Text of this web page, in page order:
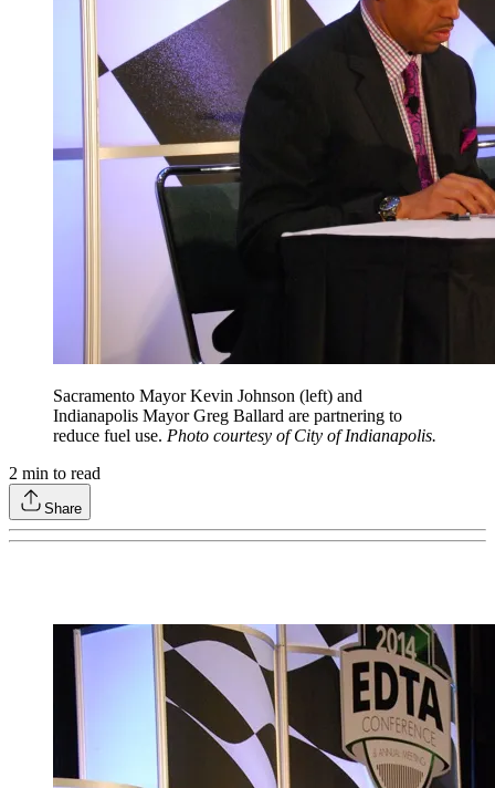
Sacramento Mayor Kevin Johnson (left) and
Indianapolis Mayor Greg Ballard are partnering to
reduce fuel use. Photo courtesy of City of Indianapolis.
2 min to read
Share